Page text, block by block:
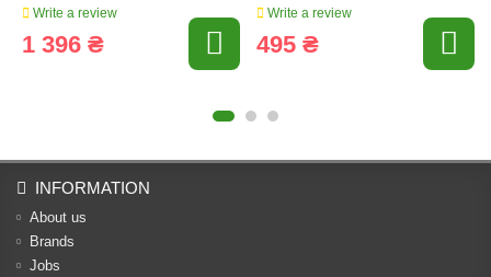
Write a review
1 396 ₴
Write a review
495 ₴
INFORMATION
About us
Brands
Jobs